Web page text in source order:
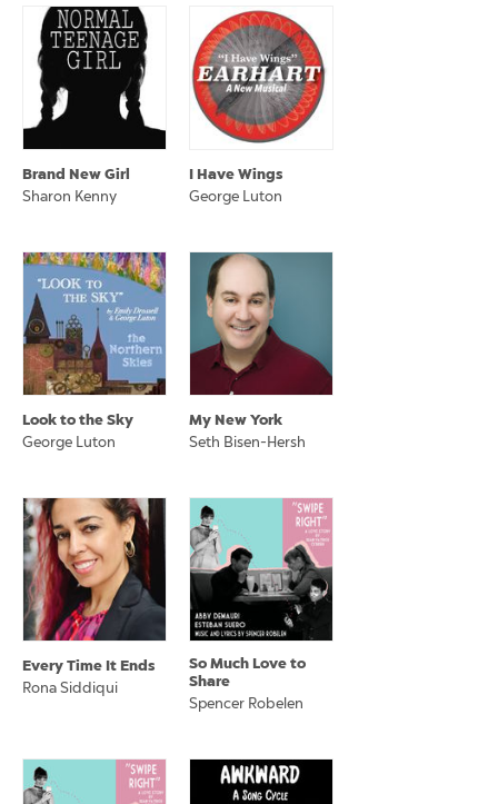
Brand New Girl
Sharon Kenny
I Have Wings
George Luton
Look to the Sky
George Luton
My New York
Seth Bisen-Hersh
Every Time It Ends
Rona Siddiqui
So Much Love to
Share
Spencer Robelen